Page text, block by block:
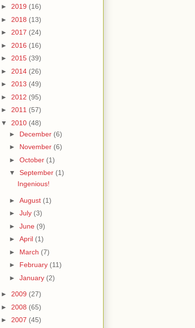
► 2019 (16)
► 2018 (13)
► 2017 (24)
► 2016 (16)
► 2015 (39)
► 2014 (26)
► 2013 (49)
► 2012 (95)
► 2011 (57)
▼ 2010 (48)
► December (6)
► November (6)
► October (1)
▼ September (1)
Ingenious!
► August (1)
► July (3)
► June (9)
► April (1)
► March (7)
► February (11)
► January (2)
► 2009 (27)
► 2008 (65)
► 2007 (45)